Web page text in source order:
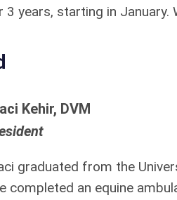
years, starting in January.
Kehir, DVM
graduated from the
completed an equine